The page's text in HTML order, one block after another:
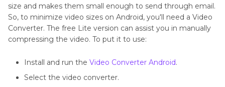
size and makes them small enough to send through email.
So, to minimize video sizes on Android, you'll need a Video
Converter. The free Lite version can assist you in manually
compressing the video. To put it to use:
Install and run the Video Converter Android.
Select the video converter.